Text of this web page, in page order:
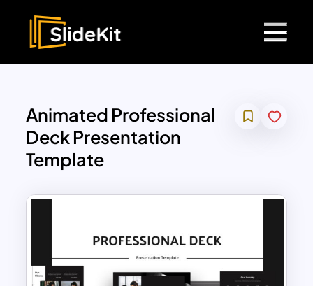
Animated Professional
Deck Presentation
Template